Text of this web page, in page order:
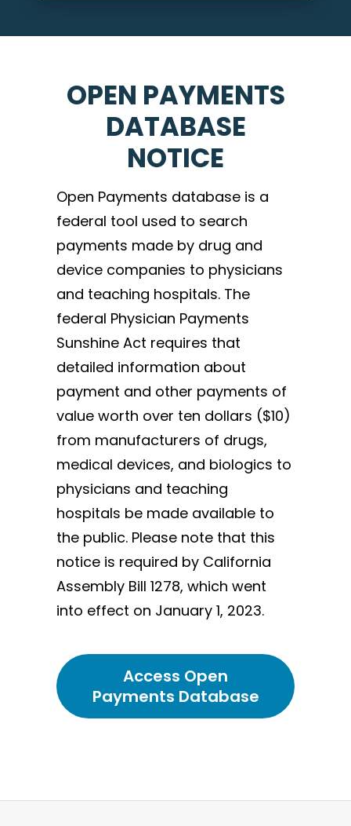
OPEN PAYMENTS
DATABASE
NOTICE
Open Payments database is a
federal tool used to search
payments made by drug and
device companies to physicians
and teaching hospitals. The
federal Physician Payments
Sunshine Act requires that
detailed information about
payment and other payments of
value worth over ten dollars ($10)
from manufacturers of drugs,
medical devices, and biologics to
physicians and teaching
hospitals be made available to
the public. Please note that this
notice is required by California
Assembly Bill 1278, which went
into effect on January 1, 2023.
Access Open
Payments Database